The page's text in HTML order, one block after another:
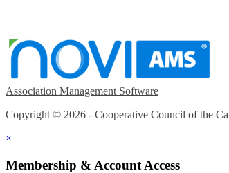
Association Management Software
Copyright © 2026 - Cooperative Council of the
×
Membership & Account Access